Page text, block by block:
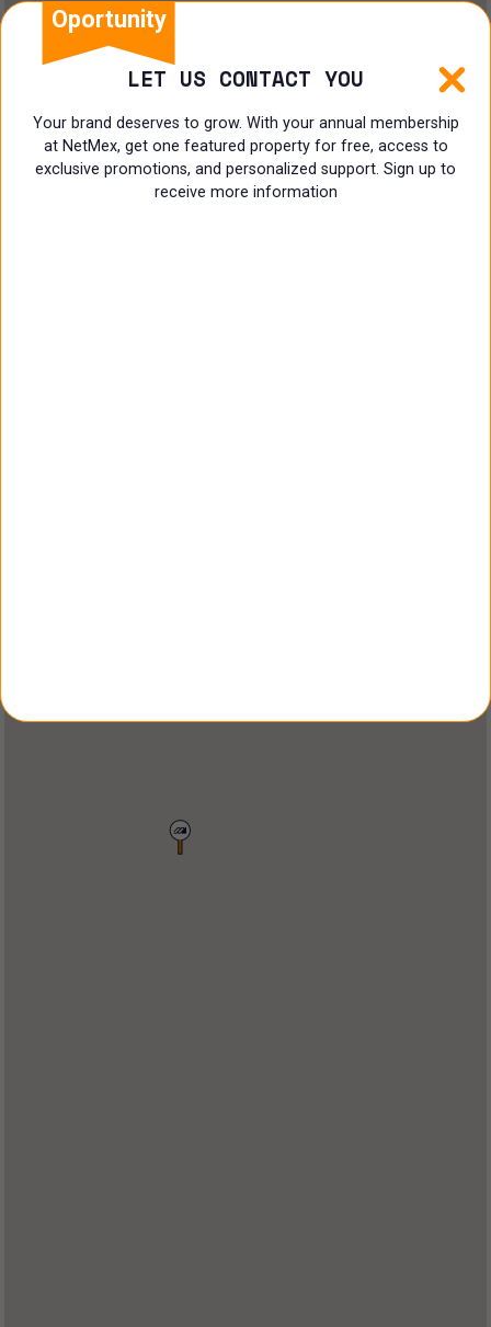
Shopping Center
Coworking
Land
Oportunity
LET US CONTACT YOU
Your brand deserves to grow. With your annual membership
at NetMex, get one featured property for free, access to
exclusive promotions, and personalized support. Sign up to
receive more information